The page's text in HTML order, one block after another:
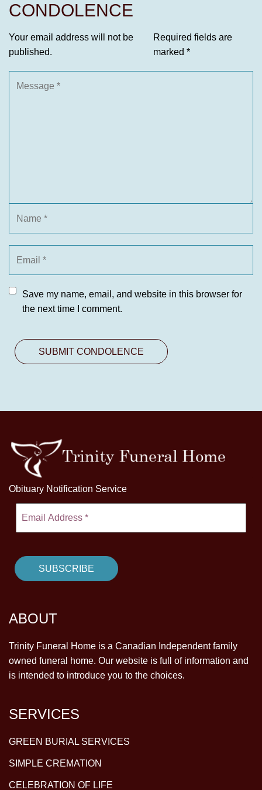
CONDOLENCE
Your email address will not be
published.
Required fields are
marked *
Save my name, email, and website in this browser for
the next time I comment.
Obituary Notification Service
ABOUT
Trinity Funeral Home is a Canadian Independent family
owned funeral home. Our website is full of information and
is intended to introduce you to the choices.
SERVICES
GREEN BURIAL SERVICES
SIMPLE CREMATION
CELEBRATION OF LIFE